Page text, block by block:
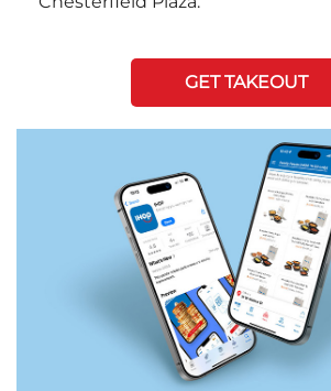
GET TAKEOUT